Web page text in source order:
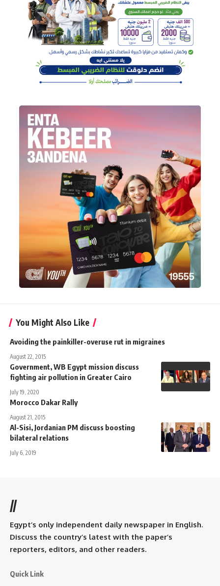
You Might Also Like
Avoiding the painkiller-overuse rut in migraines
August 22, 2015
Government, WB Egypt mission discuss
fighting air pollution in Greater Cairo
July 19, 2020
Morocco Dakar Rally
August 21, 2015
Al-Sisi, Jordanian PM discuss boosting
bilateral relations
July 6, 2019
//
Egypt’s only independent daily newspaper in English.
Discuss the country’s latest with the paper’s
reporters, editors, and other readers.
Quick Link